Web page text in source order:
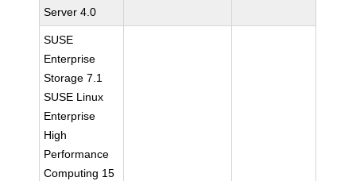
Server 4.0
SUSE
Enterprise
Storage 7.1
SUSE Linux
Enterprise
High
Performance
Computing 15